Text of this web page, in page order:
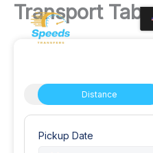
Skip
content
Transport Tabs
Distance
Pickup Date